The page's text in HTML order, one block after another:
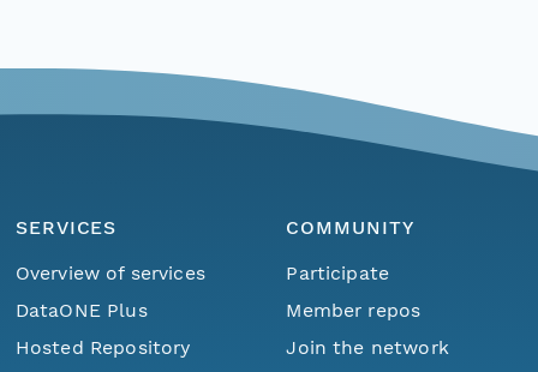
SERVICES
Overview of services
DataONE Plus
Hosted Repository
COMMUNITY
Participate
Member repos
Join the network